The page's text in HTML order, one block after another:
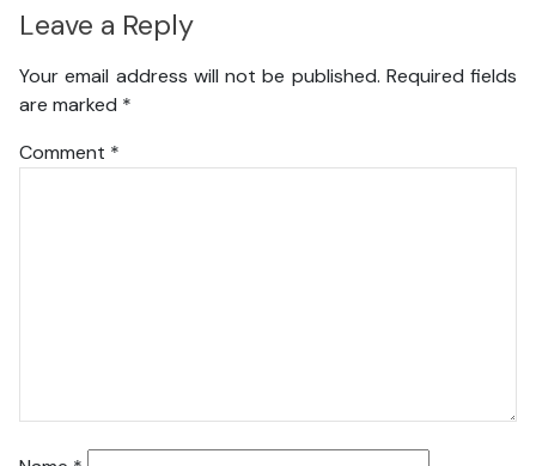
Leave a Reply
Your email address will not be published. Required fields
are marked *
Comment *